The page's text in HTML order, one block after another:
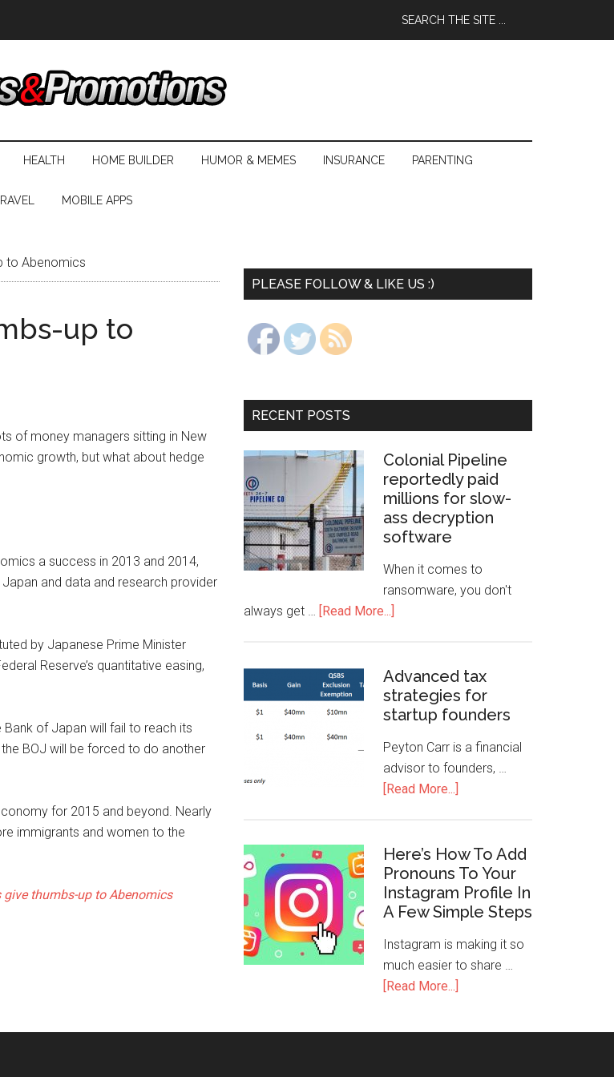
HEALTH HOME BUILDER HUMOR & MEMES INSURANCE PARENTING
MOBILE APPS
to Abenomics
up to
of money managers sitting in New
growth, but what about hedge
a success in 2013 and 2014,
and data and research provider
by Japanese Prime Minister
Reserve’s quantitative easing,
of Japan will fail to reach its
BOJ will be forced to do another
for 2015 and beyond. Nearly
immigrants and women to the
thumbs-up to Abenomics
PLEASE FOLLOW & LIKE US :)
RECENT POSTS
Colonial Pipeline
reportedly paid
millions for slow-
ass decryption
software
When it comes to
ransomware, you don't
always get … [Read More...]
Advanced tax
strategies for
startup founders
Peyton Carr is a financial
advisor to founders, …
[Read More...]
Here’s How To Add
Pronouns To Your
Instagram Profile In
A Few Simple Steps
Instagram is making it so
much easier to share …
[Read More...]